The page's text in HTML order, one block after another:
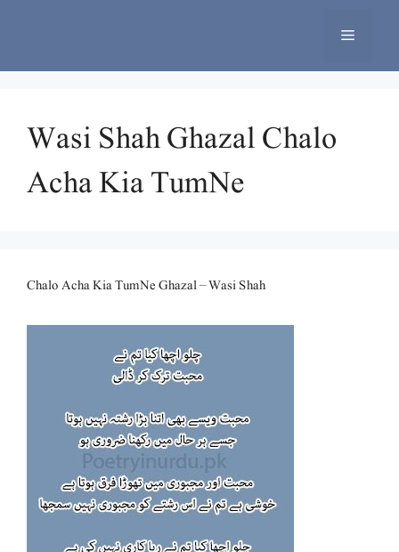
Menu
Wasi Shah Ghazal Chalo
Acha Kia TumNe
Chalo Acha Kia TumNe Ghazal – Wasi Shah